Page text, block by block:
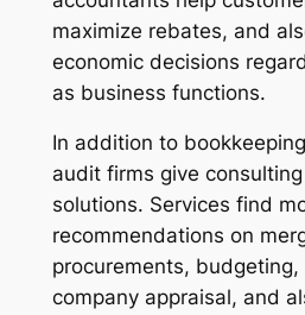
maximize rebates, and
economic decisions
as business functions.
In addition to
audit firms give
solutions. Services find
recommendations on
procurements,
company appraisal, and